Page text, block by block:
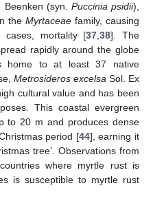
(syn. Puccinia psidii),
the Myrtaceaefamily, causing
cases, mortality [37 ,38]. The
rapidly around the globe
home to at least 37 native
Metrosideros excelsa Sol. Ex
cultural value and has been
This coastal evergreen
to 20 m and produces dense
period [44], earning it
tree’. Observations from
where myrtle rust is
is susceptible to myrtle rust